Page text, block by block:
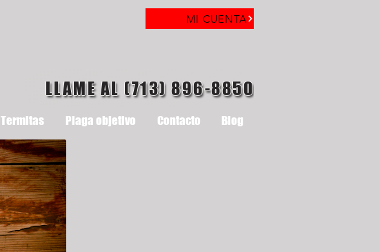
MI CUENTA
LLAME AL (713) 896-8850
Termitas Plaga objetivo Contacto Blog